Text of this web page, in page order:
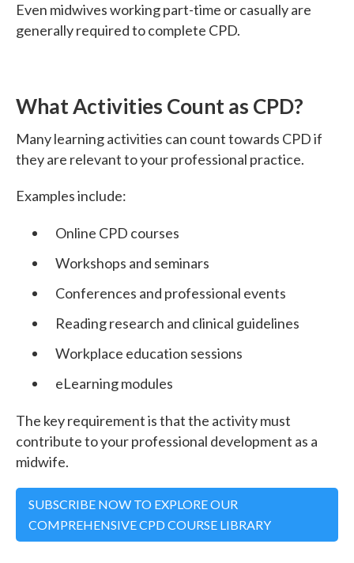
Even midwives working part-time or casually are
generally required to complete CPD.
What Activities Count as CPD?
Many learning activities can count towards CPD if
they are relevant to your professional practice.
Examples include:
Online CPD courses
Workshops and seminars
Conferences and professional events
Reading research and clinical guidelines
Workplace education sessions
eLearning modules
The key requirement is that the activity must
contribute to your professional development as a
midwife.
SUBSCRIBE NOW TO EXPLORE OUR
COMPREHENSIVE CPD COURSE LIBRARY